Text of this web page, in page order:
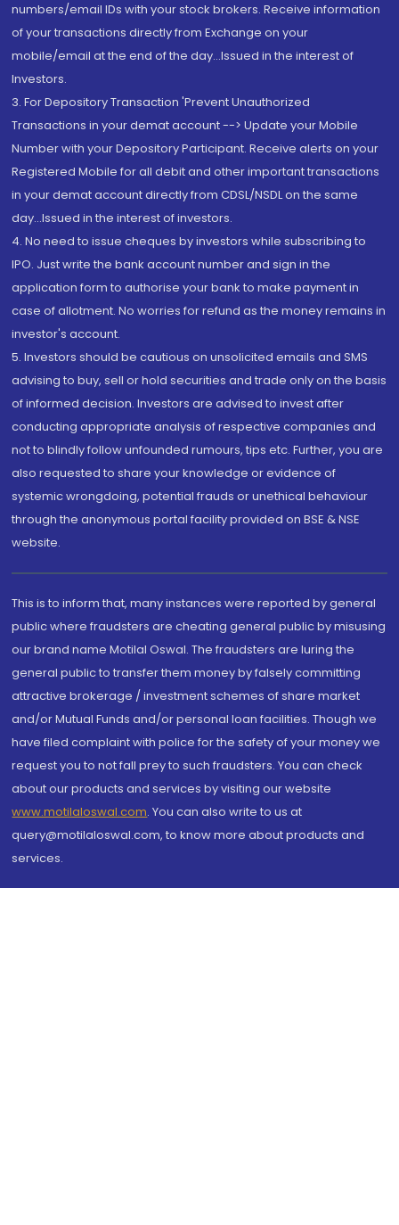
numbers/email IDs with your stock brokers. Receive information
of your transactions directly from Exchange on your
mobile/email at the end of the day...Issued in the interest of
Investors.
3. For Depository Transaction 'Prevent Unauthorized
Transactions in your demat account --> Update your Mobile
Number with your Depository Participant. Receive alerts on your
Registered Mobile for all debit and other important transactions
in your demat account directly from CDSL/NSDL on the same
day...Issued in the interest of investors.
4. No need to issue cheques by investors while subscribing to
IPO. Just write the bank account number and sign in the
application form to authorise your bank to make payment in
case of allotment. No worries for refund as the money remains in
investor's account.
5. Investors should be cautious on unsolicited emails and SMS
advising to buy, sell or hold securities and trade only on the basis
of informed decision. Investors are advised to invest after
conducting appropriate analysis of respective companies and
not to blindly follow unfounded rumours, tips etc. Further, you are
also requested to share your knowledge or evidence of
systemic wrongdoing, potential frauds or unethical behaviour
through the anonymous portal facility provided on BSE & NSE
website.
This is to inform that, many instances were reported by general
public where fraudsters are cheating general public by misusing
our brand name Motilal Oswal. The fraudsters are luring the
general public to transfer them money by falsely committing
attractive brokerage / investment schemes of share market
and/or Mutual Funds and/or personal loan facilities. Though we
have filed complaint with police for the safety of your money we
request you to not fall prey to such fraudsters. You can check
about our products and services by visiting our website
www.motilaloswal.com. You can also write to us at
query@motilaloswal.com, to know more about products and
services.